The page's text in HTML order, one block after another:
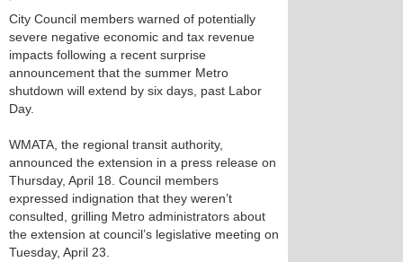
City Council members warned of potentially
severe negative economic and tax revenue
impacts following a recent surprise
announcement that the summer Metro
shutdown will extend by six days, past Labor
Day.
WMATA, the regional transit authority,
announced the extension in a press release on
Thursday, April 18. Council members
expressed indignation that they weren’t
consulted, grilling Metro administrators about
the extension at council’s legislative meeting on
Tuesday, April 23.